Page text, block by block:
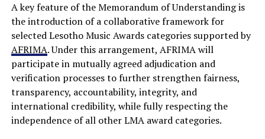
A key feature of the Memorandum of Understanding is
the introduction of a collaborative framework for
selected Lesotho Music Awards categories supported by
AFRIMA. Under this arrangement, AFRIMA will
participate in mutually agreed adjudication and
verification processes to further strengthen fairness,
transparency, accountability, integrity, and
international credibility, while fully respecting the
independence of all other LMA award categories.